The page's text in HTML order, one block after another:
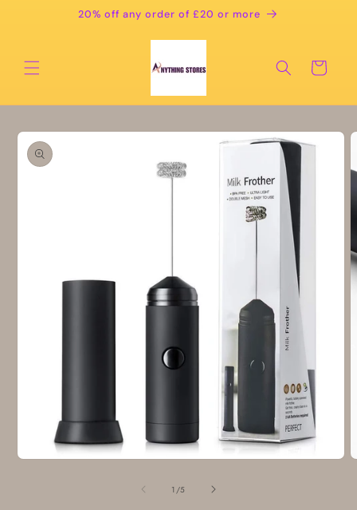
20% off any order of £20 or more
Cart
Skip to
product
information
1 /of
5